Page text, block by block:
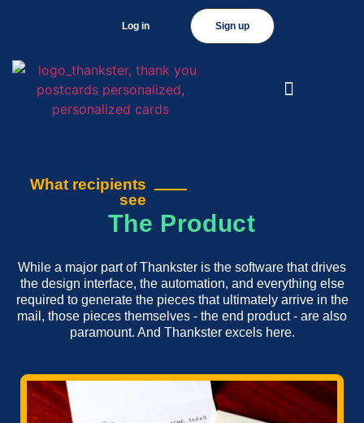
Sign up
Log in
What recipients
see
The Product
While a major part of Thankster is the software that drives
the design interface, the automation, and everything else
required to generate the pieces that ultimately arrive in the
mail, those pieces themselves - the end product - are also
paramount. And Thankster excels here.